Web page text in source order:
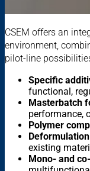
CSEM offers an
environment,
pilot-line
Specific
functional,
Masterbatch
performance,
Polymer
existing
Mono- and